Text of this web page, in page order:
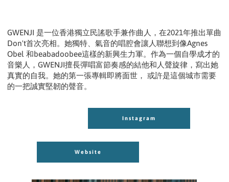
GWENJI 是一位香港獨立民謠歌手兼作曲人，在2021年推出單曲
Don't首次亮相。她獨特、氣音的唱腔會讓人聯想到像Agnes
Obel 和beabadoobee這樣的新興生力軍。作為一個自學成才的
音樂人，GWENJI擅長彈唱富節奏感的結他和人聲旋律，寫出她
真實的自我。她的第一張專輯即將面世， 或許是這個城市需要
的一把誠實堅韌的聲音。
Instagram
Website